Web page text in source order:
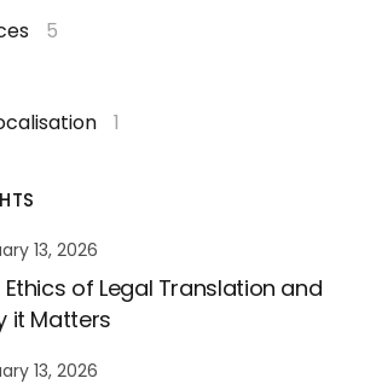
5
1
13, 2026
Ethics of Legal Translation and
it Matters
13, 2026